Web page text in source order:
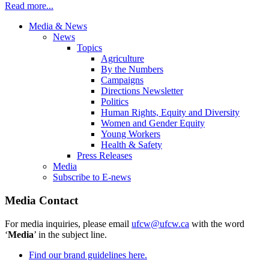
Read more...
Media & News
News
Topics
Agriculture
By the Numbers
Campaigns
Directions Newsletter
Politics
Human Rights, Equity and Diversity
Women and Gender Equity
Young Workers
Health & Safety
Press Releases
Media
Subscribe to E-news
Media Contact
For media inquiries, please email ufcw@ufcw.ca with the word
‘Media’ in the subject line.
Find our brand guidelines here.